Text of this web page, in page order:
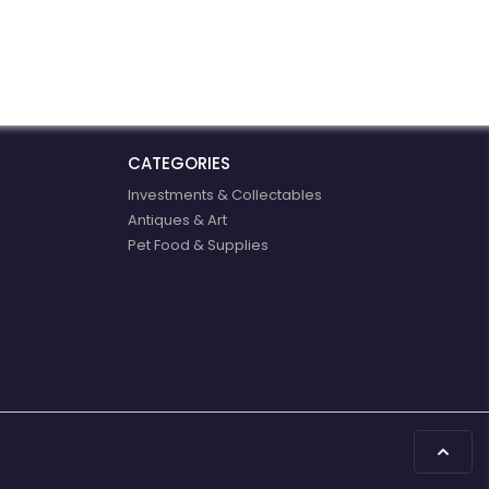
CATEGORIES
Investments & Collectables
Antiques & Art
Pet Food & Supplies